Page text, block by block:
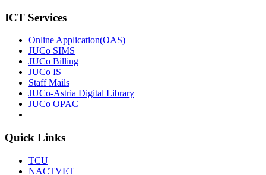
ICT Services
Online Application(OAS)
JUCo SIMS
JUCo Billing
JUCo IS
Staff Mails
JUCo-Astria Digital Library
JUCo OPAC
Quick Links
TCU
NACTVET